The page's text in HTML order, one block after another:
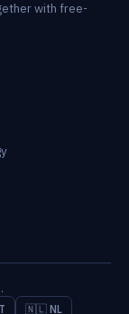
with free-
🇳🇱 NL